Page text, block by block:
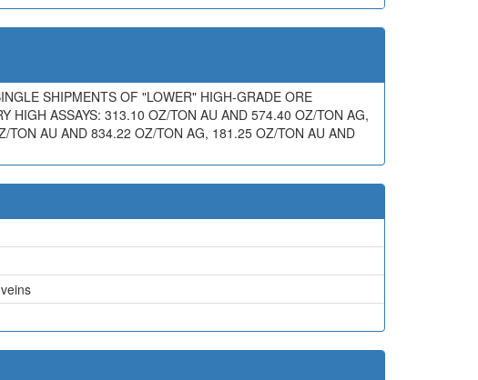
SHIPMENTS OF "LOWER" HIGH-GRADE ORE
HIGH ASSAYS: 313.10 OZ/TON AU AND 574.40 OZ/TON AG,
AU AND 834.22 OZ/TON AG, 181.25 OZ/TON AU AND